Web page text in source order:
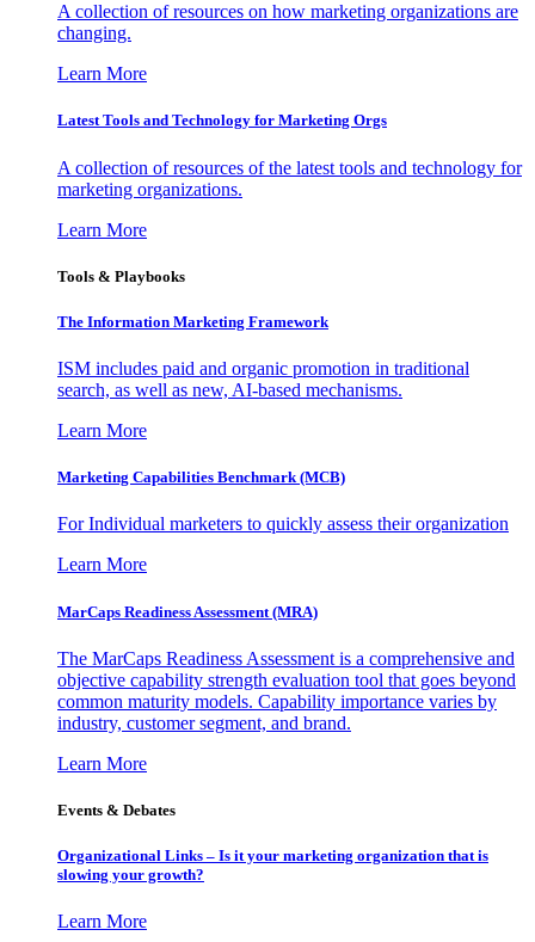
A collection of resources on how marketing organizations are
changing.
Learn More
Latest Tools and Technology for Marketing Orgs
A collection of resources of the latest tools and technology for
marketing organizations.
Learn More
Tools & Playbooks
The Information Marketing Framework
ISM includes paid and organic promotion in traditional
search, as well as new, AI-based mechanisms.
Learn More
Marketing Capabilities Benchmark (MCB)
For Individual marketers to quickly assess their organization
Learn More
MarCaps Readiness Assessment (MRA)
The MarCaps Readiness Assessment is a comprehensive and
objective capability strength evaluation tool that goes beyond
common maturity models. Capability importance varies by
industry, customer segment, and brand.
Learn More
Events & Debates
Organizational Links – Is it your marketing organization that is
slowing your growth?
Learn More